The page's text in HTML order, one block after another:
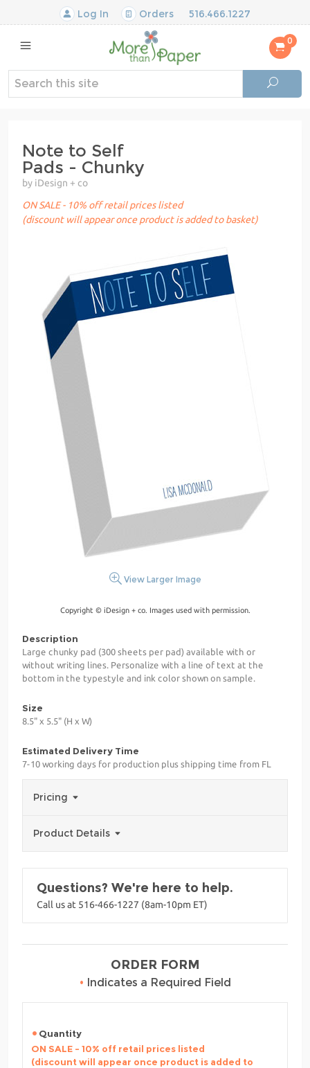
Log In Orders 516.466.1227
0
Note to Self
Pads - Chunky
by iDesign + co
ON SALE - 10% off retail prices listed
(discount will appear once product is added to basket)
View Larger Image
Copyright © iDesign + co. Images used with permission.
Description
Large chunky pad (300 sheets per pad) available with or
without writing lines. Personalize with a line of text at the
bottom in the typestyle and ink color shown on sample.
Size
8.5" x 5.5" (H x W)
Estimated Delivery Time
7-10 working days for production plus shipping time from FL
Pricing
Product Details
Questions? We're here to help.
Call us at 516-466-1227 (8am-10pm ET)
ORDER FORM
• Indicates a Required Field
Quantity
ON SALE - 10% off retail prices listed
(discount will appear once product is added to